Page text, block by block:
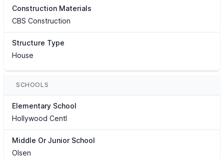
Construction Materials
CBS Construction
Structure Type
House
SCHOOLS
Elementary School
Hollywood Centl
Middle Or Junior School
Olsen